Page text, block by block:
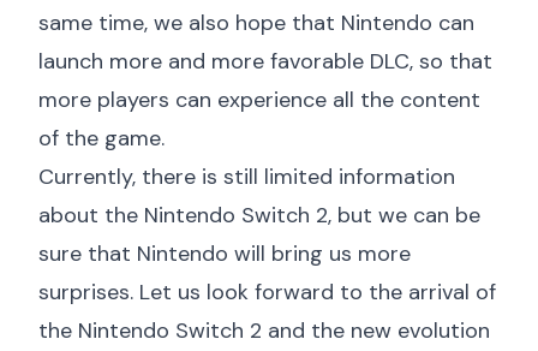
same time, we also hope that Nintendo can
launch more and more favorable DLC, so that
more players can experience all the content
of the game.
Currently, there is still limited information
about the Nintendo Switch 2, but we can be
sure that Nintendo will bring us more
surprises. Let us look forward to the arrival of
the Nintendo Switch 2 and the new evolution